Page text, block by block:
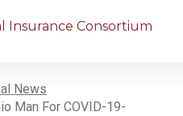
Insurance Consortium
News
Man For COVID-19-